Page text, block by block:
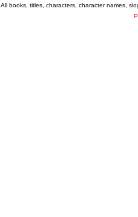
All books, titles, characters, character names,